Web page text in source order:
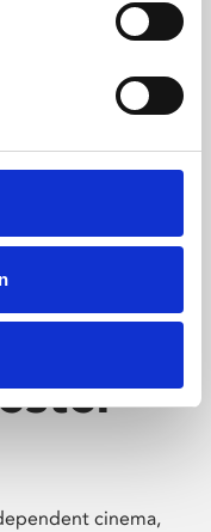
skills or education,
and
cinema,